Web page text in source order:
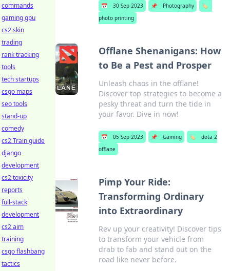
📅 30 Sep 2023 📌 Photography
🏷️
photo printing
Offlane Shenanigans: How
to Be a Pest and Prosper
Unleash chaos in the offlane!
Discover top strategies to become a
pesky threat and turn the tide in
your favor. Dive in now!
📅 05 Sep 2023 📌 Gaming 🏷️
dota 2
offlane
Pimp Your Ride:
Transforming Ordinary
into Extraordinary
Rev up your creativity! Discover tips
to transform your vehicle from
drab to fab and stand out on the
road like never before.
commands
gaming gpu
cs2 skin
trading
rank tracking
tools
tech startups
csgo maps
seo tools
stand-up
comedy
cs2 Train guide
django
development
cs2 toxicity
reports
full-stack
development
cs2 aim
training
csgo flashbang
tactics